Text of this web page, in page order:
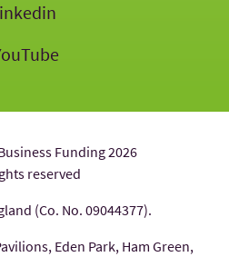
Funding 2026
reserved
(Co. No. 09044377).
Eden Park, Ham Green,